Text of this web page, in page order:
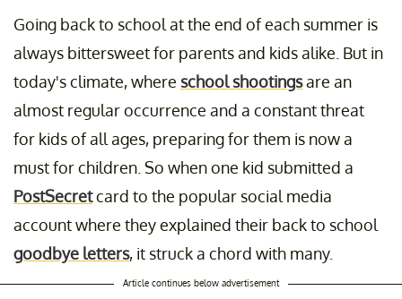
Going back to school at the end of each summer is
always bittersweet for parents and kids alike. But in
today's climate, where school shootingsare an
almost regular occurrence and a constant threat
for kids of all ages, preparing for them is now a
must for children. So when one kid submitted a
PostSecretcard to the popular social media
account where they explained their back to school
goodbye letters, it struck a chord with many.
Article continues below advertisement